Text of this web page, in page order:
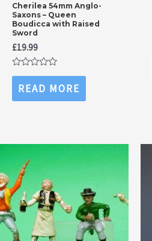
Cherilea 54mm Anglo-
Saxons – Queen
Boudicca with Raised
Sword
£19.99
Rated
out
of
READ MORE